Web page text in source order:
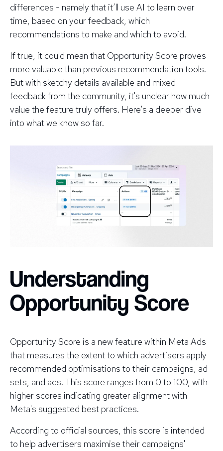
differences - namely that it’ll use AI to learn over
time, based on your feedback, which
recommendations to make and which to avoid.
If true, it could mean that Opportunity Score proves
more valuable than previous recommendation tools.
But with sketchy details available and mixed
feedback from the community, it's unclear how much
value the feature truly offers. Here’s a deeper dive
into what we know so far.
Understanding
Opportunity Score
Opportunity Score is a new feature within Meta Ads
that measures the extent to which advertisers apply
recommended optimisations to their campaigns, ad
sets, and ads. This score ranges from 0 to 100, with
higher scores indicating greater alignment with
Meta's suggested best practices.
According to official sources, this score is intended
to help advertisers maximise their campaigns'